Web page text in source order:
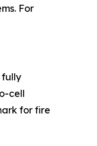
For
fully
cell
for fire